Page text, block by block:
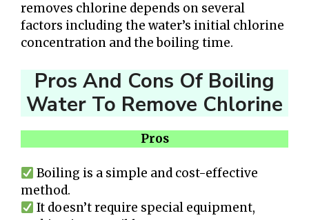
removes chlorine depends on several
factors including the water’s initial chlorine
concentration and the boiling time.
Pros And Cons Of Boiling
Water To Remove Chlorine
Pros
Boiling is a simple and cost-effective
method.
It doesn’t require special equipment,